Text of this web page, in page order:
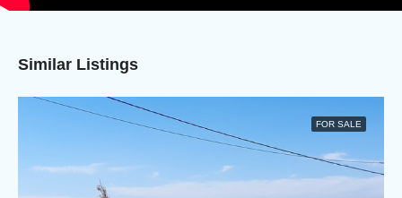
Similar Listings
FOR SALE